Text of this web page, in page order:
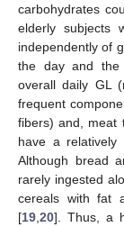
carbohydrates
elderly subjects
independently of
the day and the
overall daily GL
frequent
fibers) and, meat
have a
Although bread
rarely ingested
cereals with fat
[19 20]. Thus, a